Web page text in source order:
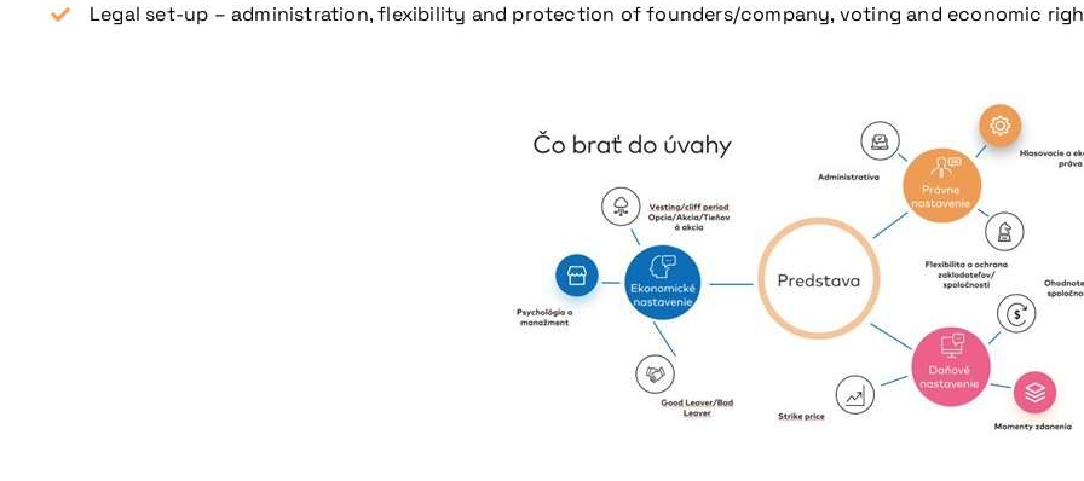
Legal set-up – administration, flexibility and protection of founders/company, voting and economic